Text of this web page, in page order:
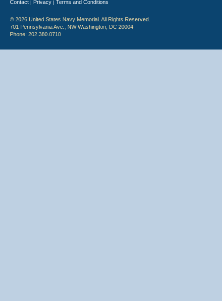
Contact | Privacy | Terms and Conditions
© 2026 United States Navy Memorial. All Rights Reserved.
701 Pennsylvania Ave., NW Washington, DC 20004
Phone: 202.380.0710